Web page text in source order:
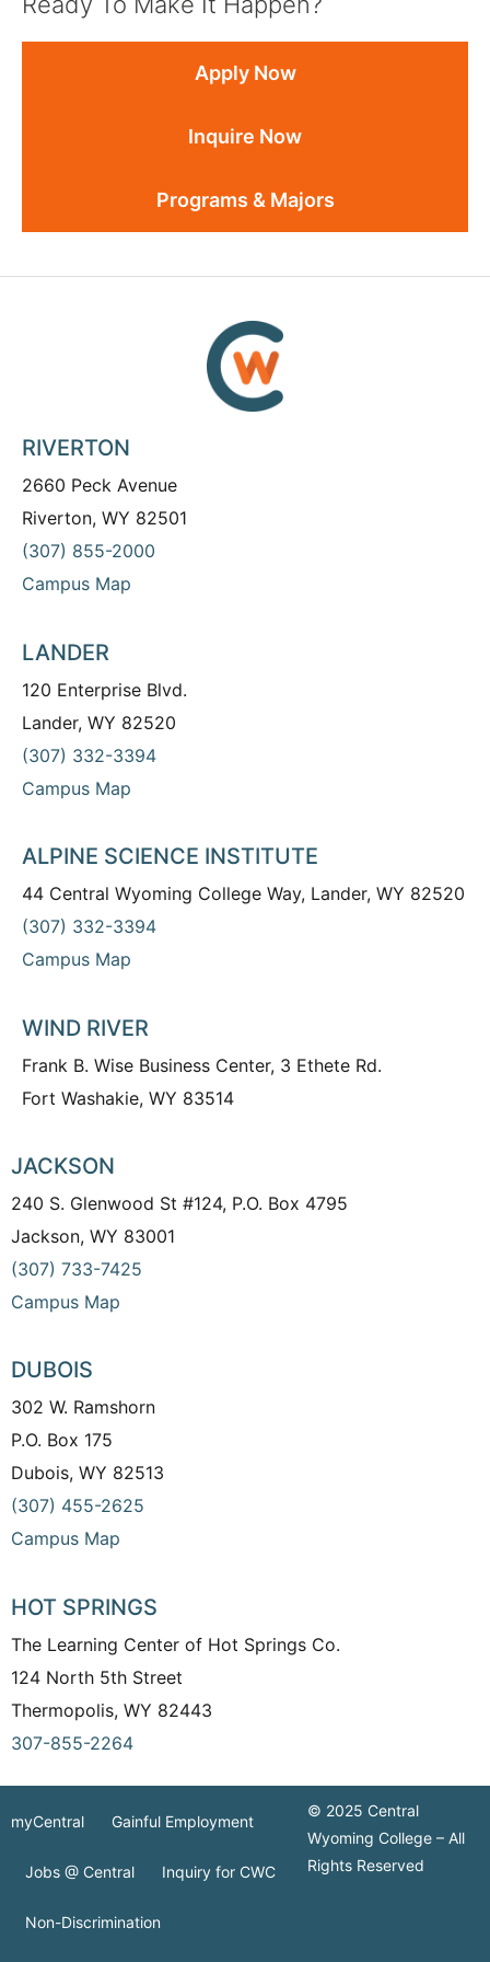
Apply Now
Inquire Now
Programs & Majors
RIVERTON
2660 Peck Avenue
Riverton, WY 82501
(307) 855-2000
Campus Map
LANDER
120 Enterprise Blvd.
Lander, WY 82520
(307) 332-3394
Campus Map
ALPINE SCIENCE INSTITUTE
44 Central Wyoming College Way, Lander, WY 82520
(307) 332-3394
Campus Map
WIND RIVER
Frank B. Wise Business Center, 3 Ethete Rd.
Fort Washakie, WY 83514
JACKSON
240 S. Glenwood St #124, P.O. Box 4795
Jackson, WY 83001
(307) 733-7425
Campus Map
DUBOIS
302 W. Ramshorn
P.O. Box 175
Dubois, WY 82513
(307) 455-2625
Campus Map
HOT SPRINGS
The Learning Center of Hot Springs Co.
124 North 5th Street
Thermopolis, WY 82443
307-855-2264
myCentral Gainful Employment
Jobs @ Central Inquiry for CWC
Non-Discrimination
© 2025 Central
Wyoming College – All
Rights Reserved